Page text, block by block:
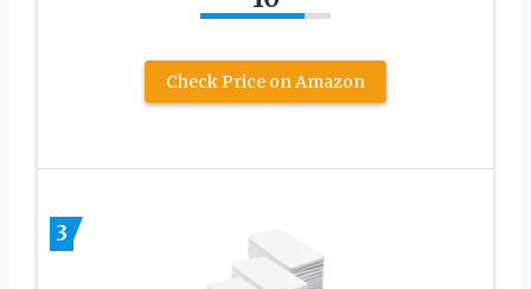
Check Price on Amazon
3